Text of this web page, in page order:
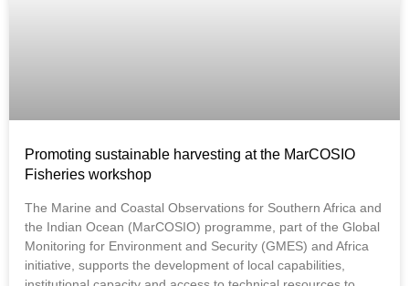
Promoting sustainable harvesting at the MarCOSIO
Fisheries workshop
The Marine and Coastal Observations for Southern Africa and
the Indian Ocean (MarCOSIO) programme, part of the Global
Monitoring for Environment and Security (GMES) and Africa
initiative, supports the development of local capabilities,